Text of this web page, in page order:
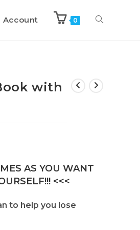
Account 0
with
AS YOU WANT
<<<
to help you lose